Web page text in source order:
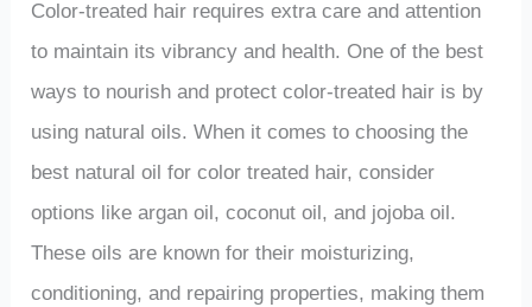
Color-treated hair requires extra care and attention
to maintain its vibrancy and health. One of the best
ways to nourish and protect color-treated hair is by
using natural oils. When it comes to choosing the
best natural oil for color treated hair, consider
options like argan oil, coconut oil, and jojoba oil.
These oils are known for their moisturizing,
conditioning, and repairing properties, making them